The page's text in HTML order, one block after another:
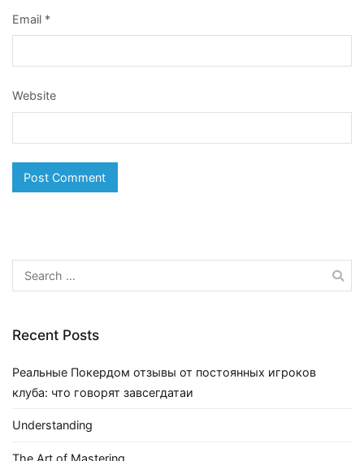
Email *
Website
Search
for:
Recent Posts
Реальные Покердом отзывы от постоянных игроков
клуба: что говорят завсегдатаи
Understanding
The Art of Mastering